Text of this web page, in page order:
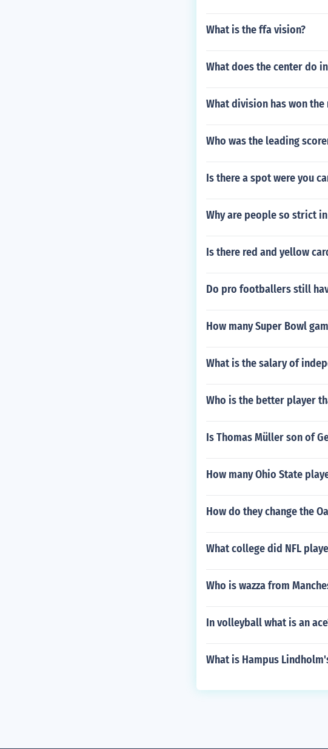
What is the ffa vision?
What does the center do
What division has won the
Who was the leading
Is there a spot were you
Why are people so strict
Is there red and yellow
Do pro footballers still
How many Super Bowl
What is the salary of
Who is the better player
Is Thomas Müller son of
How many Ohio State
How do they change the
What college did NFL
Who is wazza from
In volleyball what is an
What is Hampus